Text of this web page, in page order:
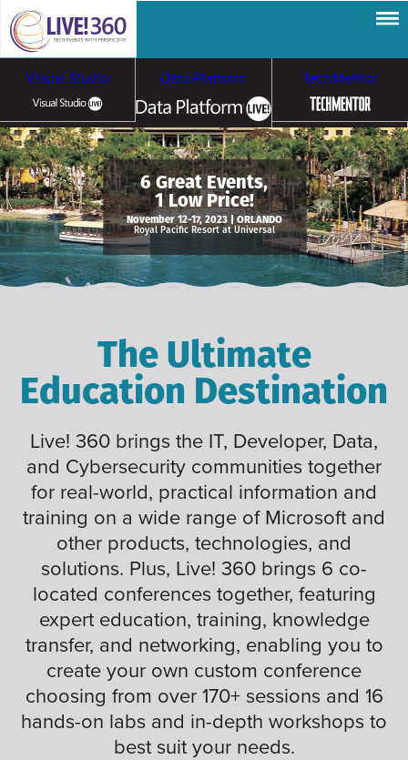
Visual Studio Data Platform TechMentor
Artificial Intelligence
Cloud & Containers
Cybersecurity &
Ransomware
6 Great Events,
1 Low Price!
November 12-17, 2023 | ORLANDO
Royal Pacific Resort at Universal
The Ultimate
Education Destination
Live! 360 brings the IT, Developer, Data,
and Cybersecurity communities together
for real-world, practical information and
training on a wide range of Microsoft and
other products, technologies, and
solutions. Plus, Live! 360 brings 6 co-
located conferences together, featuring
expert education, training, knowledge
transfer, and networking, enabling you to
create your own custom conference
choosing from over 170+ sessions and 16
hands-on labs and in-depth workshops to
best suit your needs.